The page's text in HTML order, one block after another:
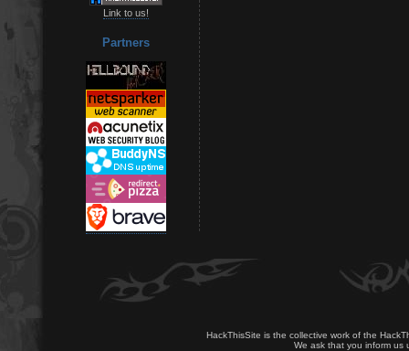
Link to us!
Partners
HackThisSite is the collective work of the
We ask that you inform us